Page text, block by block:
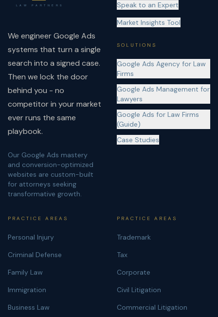
We engineer Google Ads
systems that turn a single
search into a signed case.
Then we lock the door
behind you - no
competitor in your market
ever runs the same
playbook.
Our Google Ads mastery
and conversion-optimized
websites are custom-built
for attorneys seeking
transformative growth.
Speak to an Expert
Market Insights Tool
SOLUTIONS
Google Ads Agency for Law
Firms
Google Ads Management for
Lawyers
Google Ads for Law Firms
(Guide)
Case Studies
PRACTICE AREAS
Personal Injury
Criminal Defense
Family Law
Immigration
Business Law
PRACTICE AREAS
Trademark
Tax
Corporate
Civil Litigation
Commercial Litigation